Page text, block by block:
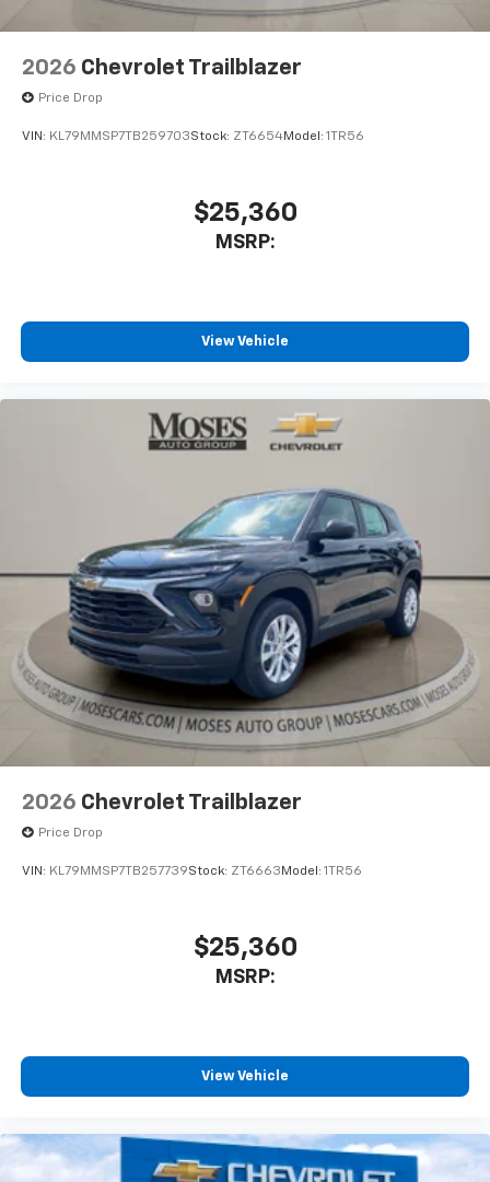
2026 Chevrolet Trailblazer
Price Drop
VIN: KL79MMSP7TB259703Stock: ZT6654Model: 1TR56
$25,360
MSRP:
View Vehicle
2026 Chevrolet Trailblazer
Price Drop
VIN: KL79MMSP7TB257739Stock: ZT6663 Model: 1TR56
$25,360
MSRP:
View Vehicle